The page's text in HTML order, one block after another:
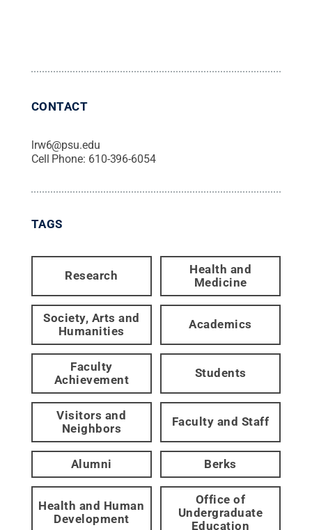
CONTACT
lrw6@psu.edu
Cell Phone: 610-396-6054
TAGS
Research
Health and
Medicine
Society, Arts and
Humanities
Academics
Faculty
Achievement
Students
Visitors and
Neighbors
Faculty and Staff
Alumni Berks
Health and Human
Development
Office of
Undergraduate
Education